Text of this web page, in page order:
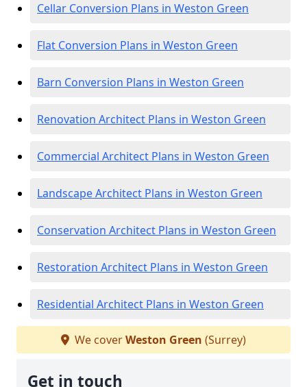
Cellar Conversion Plans in Weston Green
Flat Conversion Plans in Weston Green
Barn Conversion Plans in Weston Green
Renovation Architect Plans in Weston Green
Commercial Architect Plans in Weston Green
Landscape Architect Plans in Weston Green
Conservation Architect Plans in Weston Green
Restoration Architect Plans in Weston Green
Residential Architect Plans in Weston Green
We coverWeston Green (Surrey)
Get in touch